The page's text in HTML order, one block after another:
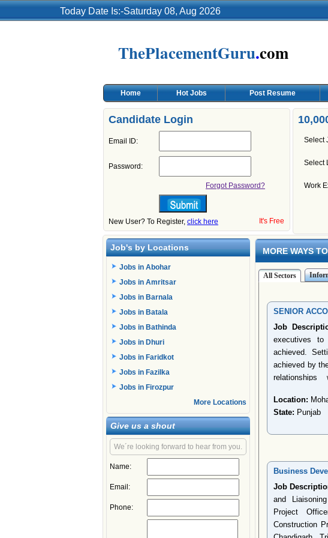
Today Date Is:-Saturday 08, Aug 2026
ThePlacementGuru.com
Home Hot Jobs Post Resume
Candidate Login
Email ID:
Password:
Forgot Password?
New User? To Register, click here It's Free
Select
Select
Work
Job's by Locations
Jobs in Abohar
Jobs in Amritsar
Jobs in Barnala
Jobs in Batala
Jobs in Bathinda
Jobs in Dhuri
Jobs in Faridkot
Jobs in Fazilka
Jobs in Firozpur
More Locations
Give us a shout
We´re looking forward to hear from you.
Name:
Email:
Phone:
MORE WAYS
All Sectors
SENIOR
Job
executives
achieved.
achieved by
existing
products
services
Accounting/
Accounts
experience of
Accounting,
knowledge
Location:
State: Punjab
Business
Job
and
Project
Construction